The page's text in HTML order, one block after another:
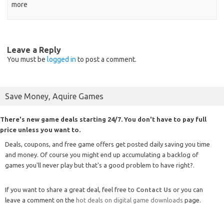
more
Leave a Reply
You must be logged in to post a comment.
Save Money, Aquire Games
There's new game deals starting 24/7. You don't have to pay full
price unless you want to.
Deals, coupons, and free game offers get posted daily saving you time
and money. Of course you might end up accumulating a backlog of
games you'll never play but that's a good problem to have right?.
If you want to share a great deal, feel free to Contact Us or you can
leave a comment on the hot deals on digital game downloads page.